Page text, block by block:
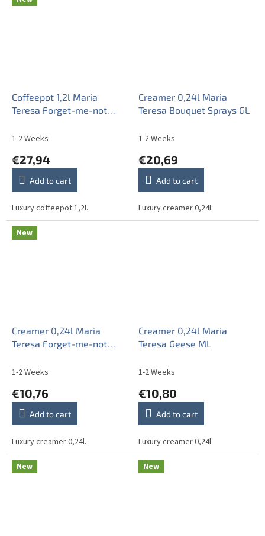
Coffeepot 1,2l Maria
Teresa Forget-me-not
1-2 Weeks
€27,94
Add to cart
Luxury coffeepot 1,2l.
Creamer 0,24l Maria
Teresa Bouquet Sprays GL
1-2 Weeks
€20,69
Add to cart
Luxury creamer 0,24l.
New
Creamer 0,24l Maria
Teresa Forget-me-not
1-2 Weeks
€10,76
Add to cart
Luxury creamer 0,24l.
Creamer 0,24l Maria
Teresa Geese ML
1-2 Weeks
€10,80
Add to cart
Luxury creamer 0,24l.
New New